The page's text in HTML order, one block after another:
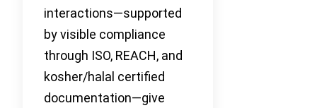
interactions—supported
by visible compliance
through ISO, REACH, and
kosher/halal certified
documentation—give